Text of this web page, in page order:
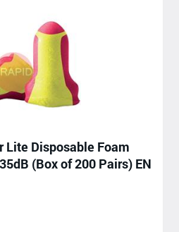
Lite Disposable Foam
(Box of 200 Pairs) EN